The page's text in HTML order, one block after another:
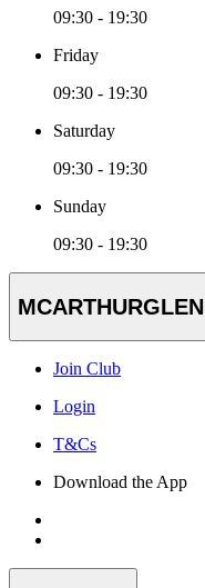
09:30 - 19:30
Friday
09:30 - 19:30
Saturday
09:30 - 19:30
Sunday
09:30 - 19:30
Join Club
Login
T&Cs
Download the App